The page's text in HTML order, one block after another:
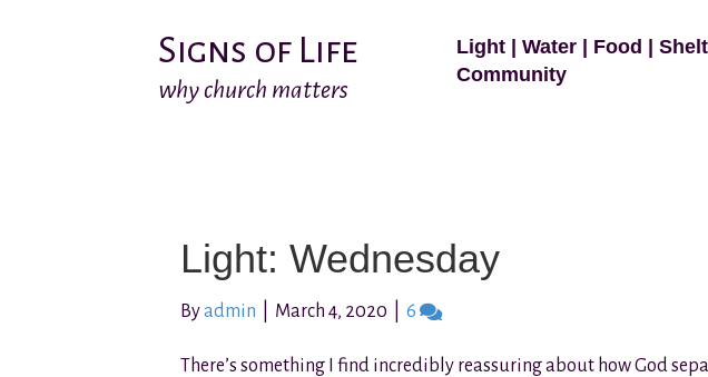
Signs of Life
why church matters
Light| Water| Food
Community
Light: Wednesday
Byadmin March 4, 2020 6
There’s something I find incredibly reassuring about how God